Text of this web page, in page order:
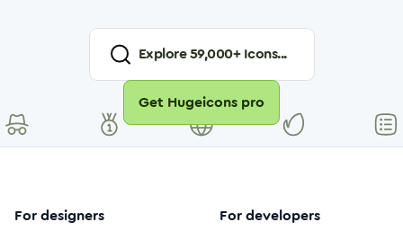
Explore59,000+ Icons...
Get Hugeicons pro
For designers For developers